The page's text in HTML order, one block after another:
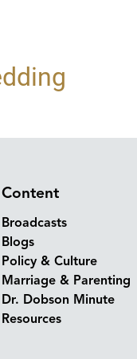
Content
Broadcasts
Blogs
Policy & Culture
Marriage & Parenting
Dr. Dobson Minute
Resources